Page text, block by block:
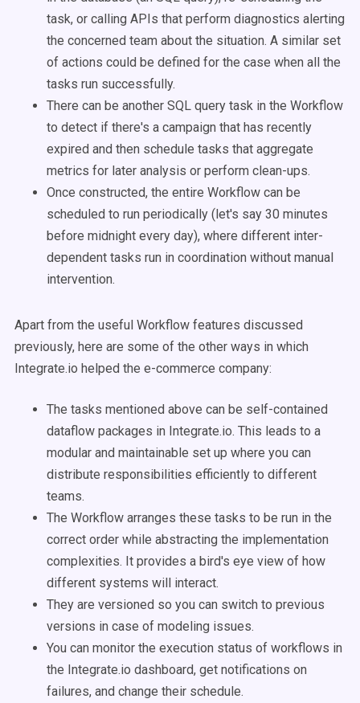
task, or calling APIs that perform diagnostics alerting
the concerned team about the situation. A similar set
of actions could be defined for the case when all the
tasks run successfully.
There can be another SQL query task in the Workflow
to detect if there's a campaign that has recently
expired and then schedule tasks that aggregate
metrics for later analysis or perform clean-ups.
Once constructed, the entire Workflow can be
scheduled to run periodically (let's say 30 minutes
before midnight every day), where different inter-
dependent tasks run in coordination without manual
intervention.
Apart from the useful Workflow features discussed
previously, here are some of the other ways in which
Integrate.io helped the e-commerce company:
The tasks mentioned above can be self-contained
dataflow packages in Integrate.io. This leads to a
modular and maintainable set up where you can
distribute responsibilities efficiently to different
teams.
The Workflow arranges these tasks to be run in the
correct order while abstracting the implementation
complexities. It provides a bird's eye view of how
different systems will interact.
They are versioned so you can switch to previous
versions in case of modeling issues.
You can monitor the execution status of workflows in
the Integrate.io dashboard, get notifications on
failures, and change their schedule.